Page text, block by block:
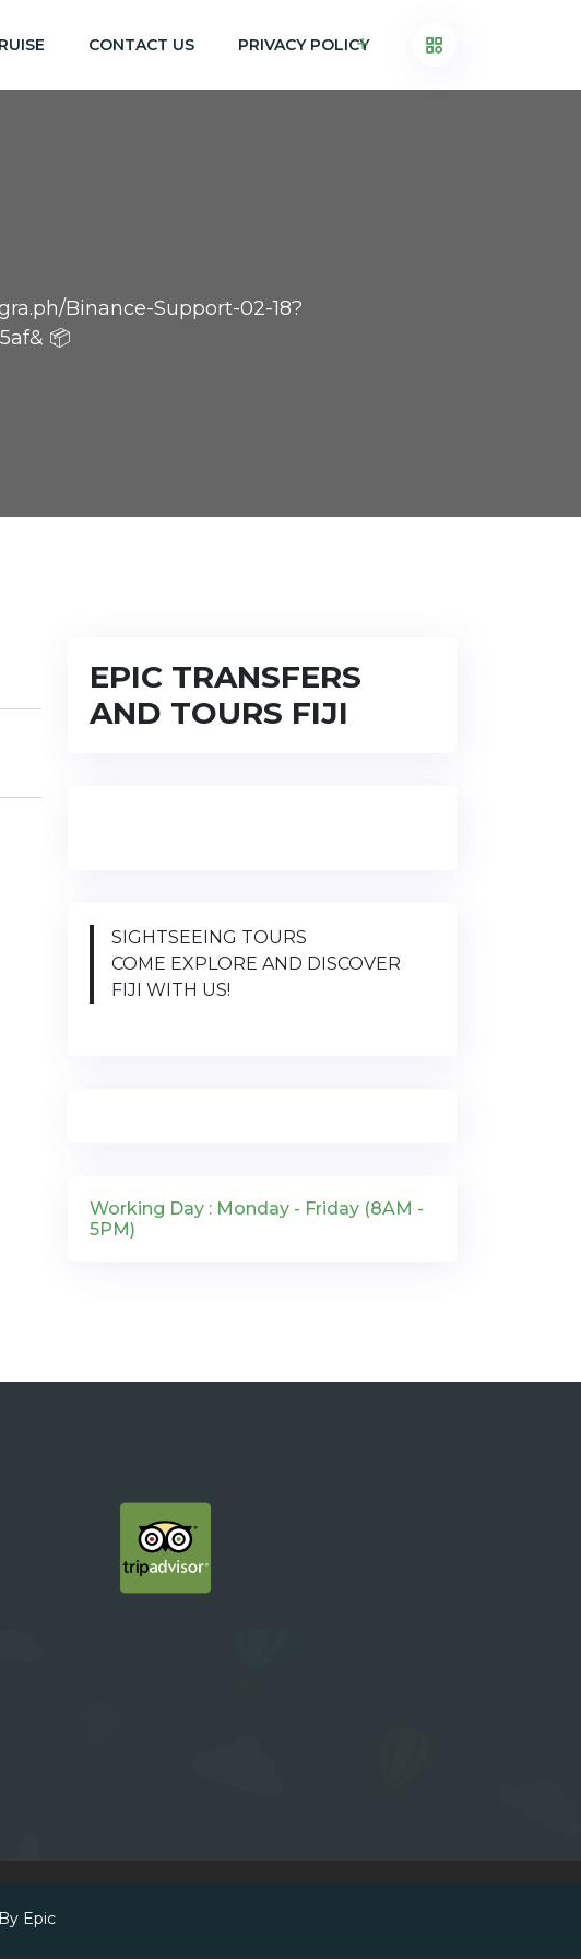
CONTACT US PRIVACY POLICY
Binance-Support-02-18?
📦
EPIC TRANSFERS
AND TOURS FIJI
SIGHTSEEING TOURS
COME EXPLORE AND DISCOVER
FIJI WITH US!
Working Day : Monday - Friday (8AM -
5PM)
Epic